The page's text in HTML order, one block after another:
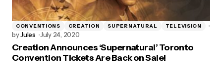
CONVENTIONS CREATION SUPERNATURAL TELEVISION
byJules July 24, 2020
Creation Announces ‘Supernatural’ Toronto
Convention Tickets Are Back on Sale!